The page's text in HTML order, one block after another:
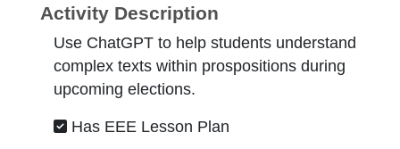
Activity Description
Use ChatGPT to help students understand
complex texts within prospositions during
upcoming elections.
Has EEE Lesson Plan